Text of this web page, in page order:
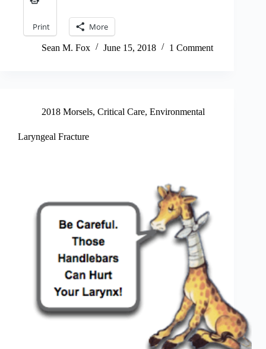
Print More
Sean M. Fox June 15, 2018 1 Comment
2018 Morsels, Critical Care, Environmental
Laryngeal Fracture